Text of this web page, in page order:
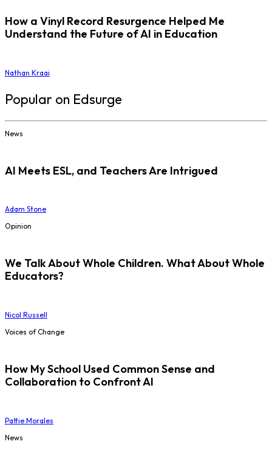
How a Vinyl Record Resurgence Helped Me
Understand the Future of AI in Education
Nathan Kraai
Popular on Edsurge
News
AI Meets ESL, and Teachers Are Intrigued
Adam Stone
Opinion
We Talk About Whole Children. What About Whole
Educators?
Nicol Russell
Voices of Change
How My School Used Common Sense and
Collaboration to Confront AI
Pattie Morales
News